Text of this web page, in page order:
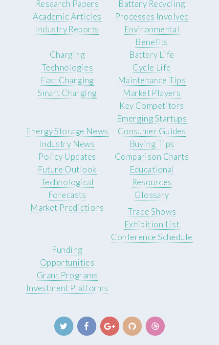
Research Papers
Academic Articles
Industry Reports
Battery Recycling
Processes Involved
Environmental
Benefits
Charging
Technologies
Fast Charging
Smart Charging
Battery Life
Cycle Life
Maintenance Tips
Market Players
Key Competitors
Emerging Startups
Energy Storage News
Industry News
Policy Updates
Consumer Guides
Buying Tips
Comparison Charts
Future Outlook
Technological
Forecasts
Market Predictions
Educational
Resources
Glossary
Trade Shows
Exhibition List
Conference Schedule
Funding
Opportunities
Grant Programs
Investment Platforms